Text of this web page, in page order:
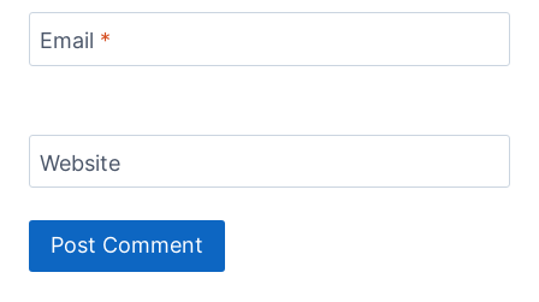
Email *
Website